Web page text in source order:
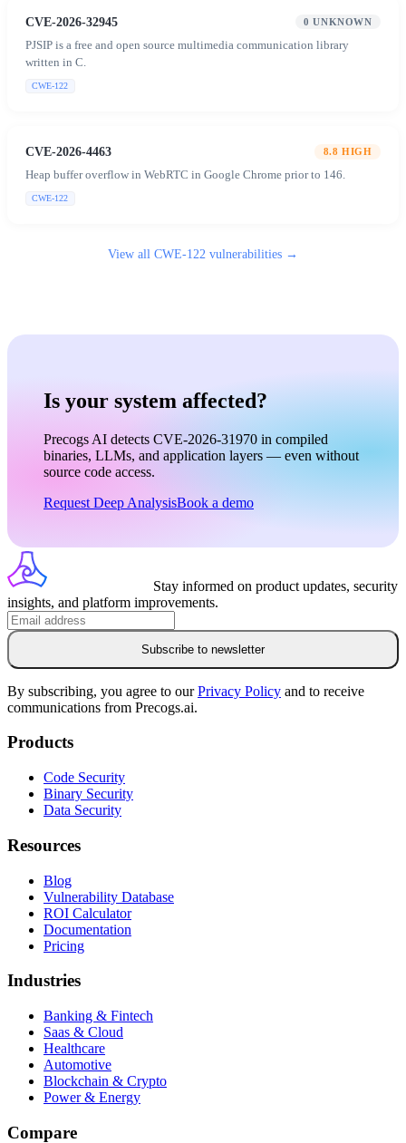
CVE-2026-32945 0 UNKNOWN
PJSIP is a free and open source multimedia communication library
written in C.
CWE-122
CVE-2026-4463 8.8 HIGH
Heap buffer overflow in WebRTC in Google Chrome prior to 146.
CWE-122
View all CWE-122 vulnerabilities →
Is your system affected?
Precogs AI detects CVE-2026-31970 in compiled
binaries, LLMs, and application layers — even without
source code access.
Request Deep AnalysisBook a demo
Stay informed on product updates, security
insights, and platform improvements.
Subscribe to newsletter
By subscribing, you agree to ourPrivacy Policy and to receive
communications from Precogs.ai.
Products
Code Security
Binary Security
Data Security
Resources
Blog
Vulnerability Database
ROI Calculator
Documentation
Pricing
Industries
Banking & Fintech
Saas & Cloud
Healthcare
Automotive
Blockchain & Crypto
Power & Energy
Compare